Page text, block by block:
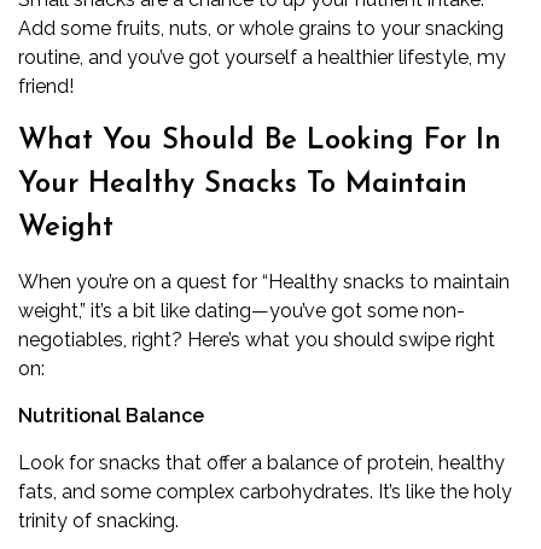
Add some fruits, nuts, or whole grains to your snacking
routine, and you’ve got yourself a healthier lifestyle, my
friend!
What You Should Be Looking For In
Your Healthy Snacks To Maintain
Weight
When you’re on a quest for “Healthy snacks to maintain
weight,” it’s a bit like dating—you’ve got some non-
negotiables, right? Here’s what you should swipe right
on:
Nutritional Balance
Look for snacks that offer a balance of protein, healthy
fats, and some complex carbohydrates. It’s like the holy
trinity of snacking.